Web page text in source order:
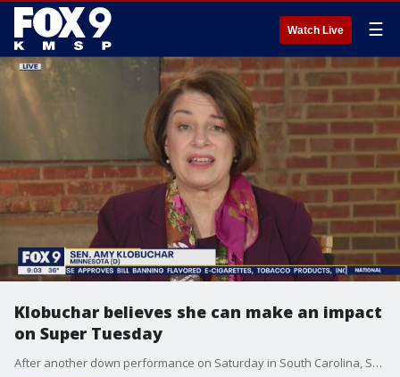
Watch Live ☰
Klobuchar believes she can make an impact
on Super Tuesday
After another down performance on Saturday in South Carolina, Senator Amy Klobuchar says she is ready for Super Tuesday and plans to do well, particularly in her home state.